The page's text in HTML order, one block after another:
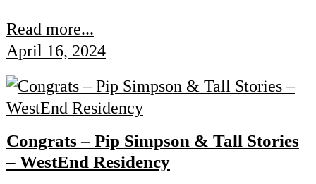
Read more...
April 16, 2024
Congrats – Pip Simpson & Tall Stories
– WestEnd Residency